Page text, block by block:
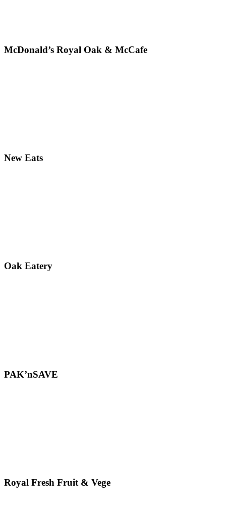
McDonald’s Royal Oak & McCafe
New Eats
Oak Eatery
PAK’nSAVE
Royal Fresh Fruit & Vege